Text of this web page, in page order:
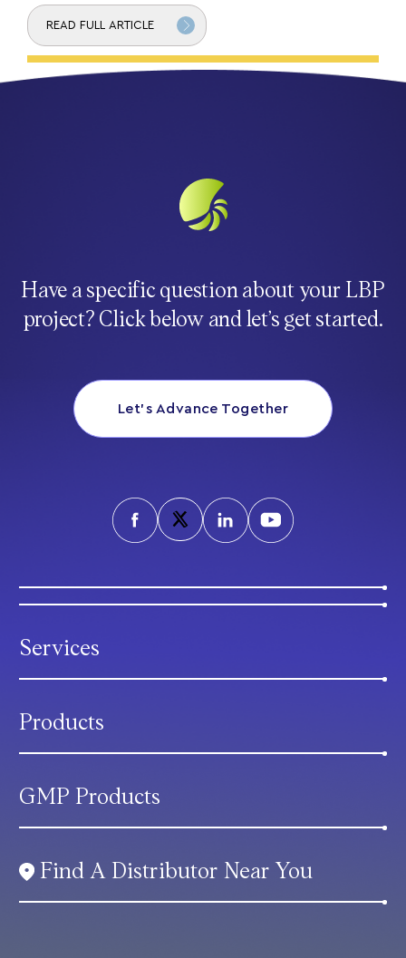
READ FULL ARTICLE
Have a specific question about your LBP
project? Click below and let’s get started.
Let’s Advance Together
Services
Products
GMP Products
Find A Distributor Near You